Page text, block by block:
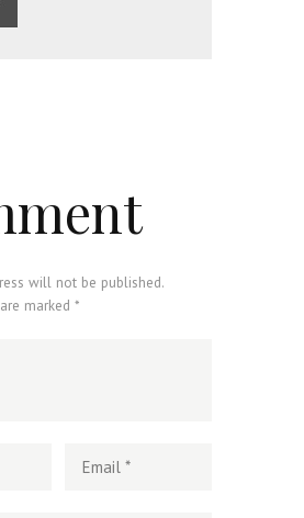
will not be published.
marked *